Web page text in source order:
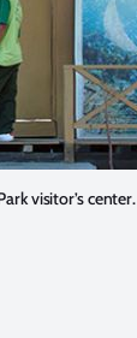
visitor’s center.